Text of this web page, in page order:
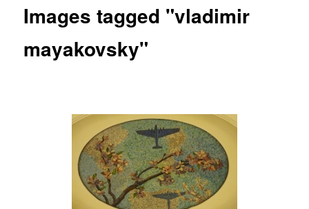
Images tagged "vladimir
mayakovsky"